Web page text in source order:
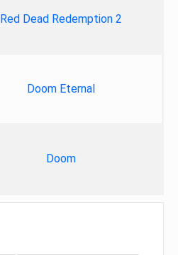
Red Dead Redemption 2
Doom Eternal
Doom